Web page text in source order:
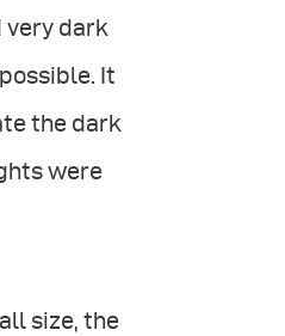
dark
It
the dark
were
size, the